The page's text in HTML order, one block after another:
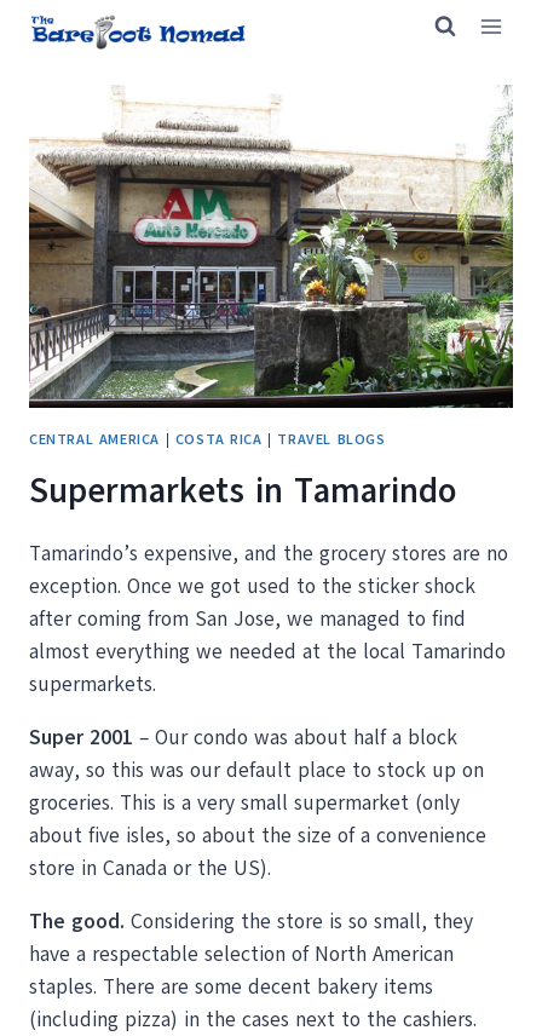
Skip
CENTRAL AMERICA | COSTA RICA | TRAVEL BLOGS
Supermarkets in Tamarindo
Tamarindo’s expensive, and the grocery stores are no
exception. Once we got used to the sticker shock
after coming from San Jose, we managed to find
almost everything we needed at the local Tamarindo
supermarkets.
Super 2001 – Our condo was about half a block
away, so this was our default place to stock up on
groceries. This is a very small supermarket (only
about five isles, so about the size of a convenience
store in Canada or the US).
The good. Considering the store is so small, they
have a respectable selection of North American
staples. There are some decent bakery items
(including pizza) in the cases next to the cashiers.